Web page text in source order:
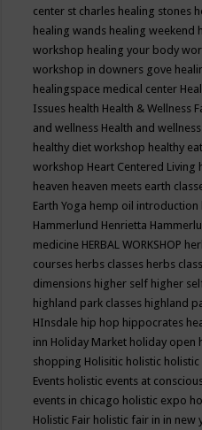
center st charles healing stones
healing wands healing weekend
workshop healing your body
workshop in downers gove
healingspace medical center
Issues health Health & Wellness
and wellness Health and
healthy diet workshop healthy
workshop Heart Centered Living
heaven heaven meets earth
Earth Yoga hemp oil introduction
Hammerlund Henrietta
medicine HERBAL WORKSHOP
courses herbs classes herbs
dimensions higher self higher
highland park classes highland
HInsdale hip hop hippocrates
inn Holiday Market holiday open
shopping Holisitic holistic
Events holistic events at
events in chicago holistic expo
Holistic Fair holistic fair in in new